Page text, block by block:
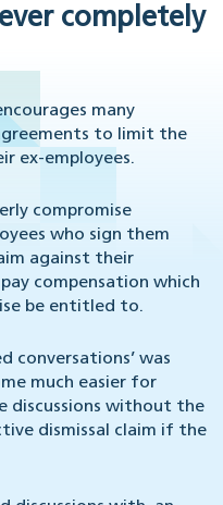
completely
many
to limit the
ex-employees.
compromise
who sign them
against their
compensation which
be entitled to.
conversations’ was
much easier for
discussions without the
dismissal claim if the